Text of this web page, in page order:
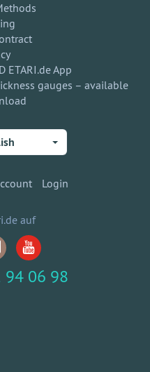
ETARI.de App
gauges – available
Login
auf
94 06 98